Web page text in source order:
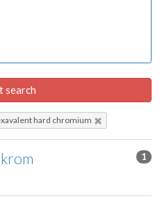
search
hard chromium
1